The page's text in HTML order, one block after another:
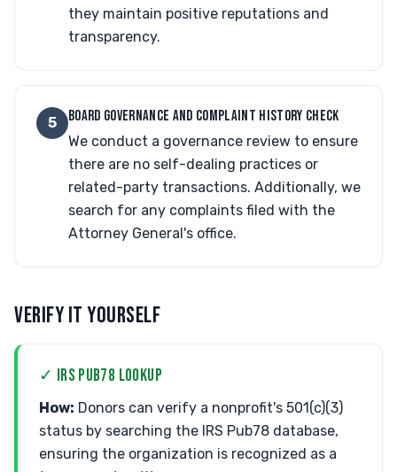
they maintain positive reputations and
transparency.
5 BOARD GOVERNANCE AND COMPLAINT HISTORY CHECK
We conduct a governance review to ensure
there are no self-dealing practices or
related-party transactions. Additionally, we
search for any complaints filed with the
Attorney General's office.
VERIFY IT YOURSELF
✓ IRS PUB78 LOOKUP
How: Donors can verify a nonprofit's 501(c)(3)
status by searching the IRS Pub78 database,
ensuring the organization is recognized as a